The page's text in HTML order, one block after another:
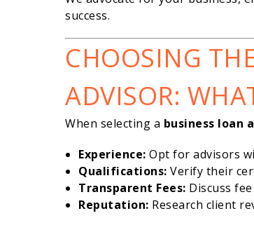
success.
CHOOSING
ADVISOR:
When selecting a business loan
Experience: Opt for advisors
Qualifications: Verify their
Transparent Fees: Discuss
Reputation: Research client